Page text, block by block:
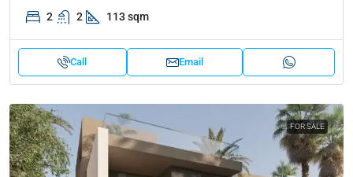
2 2 113 sqm
Call Email
FOR SALE